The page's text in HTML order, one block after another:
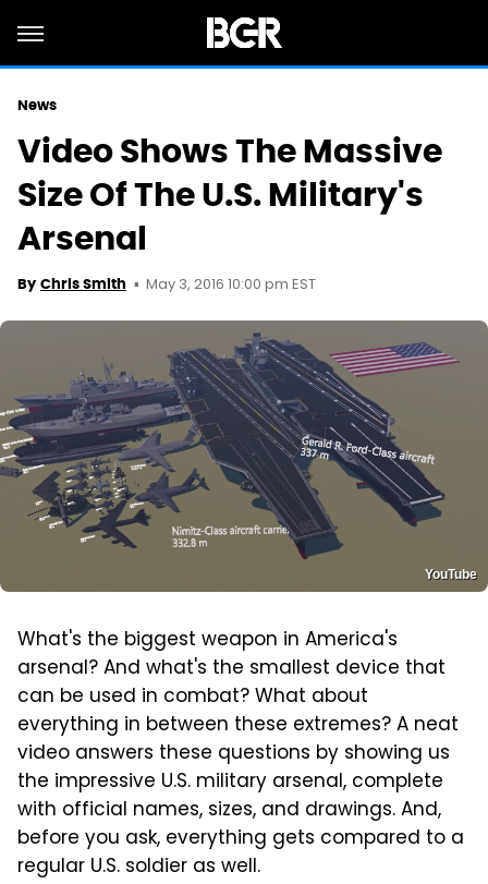
News
Video Shows The Massive
Size Of The U.S. Military's
Arsenal
By Chris Smith May 3, 2016 10:00 pm EST
YouTube
What's the biggest weapon in America's
arsenal? And what's the smallest device that
can be used in combat? What about
everything in between these extremes? A neat
video answers these questions by showing us
the impressive U.S. military arsenal, complete
with official names, sizes, and drawings. And,
before you ask, everything gets compared to a
regular U.S. soldier as well.